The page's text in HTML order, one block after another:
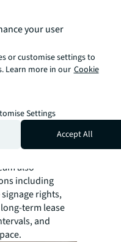
and cost
were
team.
market
they
Paribas' existing
needed for
While the
structured to
deal while
also
including
rights,
term lease
and
your user
or customise settings to
Learn more in our Cookie
Settings
Accept All